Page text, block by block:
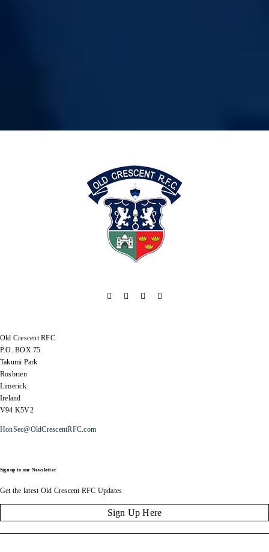
Old Crescent RFC
P.O. BOX 75
Takumi Park
Rosbrien
Limerick
Ireland
V94 K5V2
HonSec@OldCrescentRFC.com
Sign up to our Newsletter
Get the latest Old Crescent RFC Updates
Sign Up Here